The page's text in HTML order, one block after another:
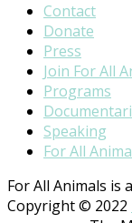
Contact
Donate
Press
Join For All
Programs
Speaking
For All
For All Animals is
Copyright © 2022